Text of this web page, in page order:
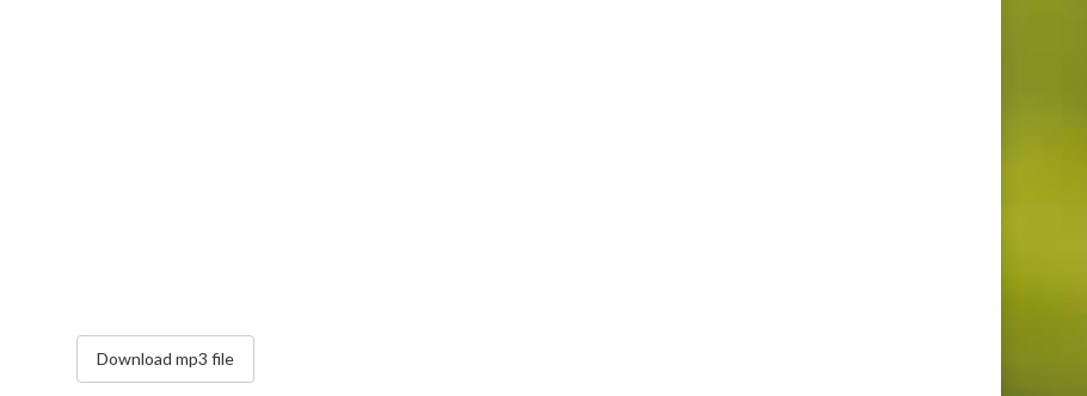
Download mp3 file